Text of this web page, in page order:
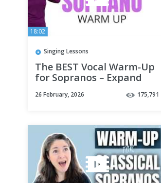
18:02
Singing Lessons
The BEST Vocal Warm-Up
for Sopranos – Expand
Your Tone! 🎤✨
26 February, 2026 175,791